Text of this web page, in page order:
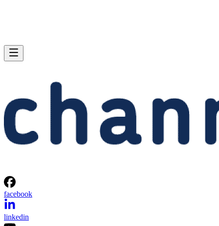
facebook
linkedin